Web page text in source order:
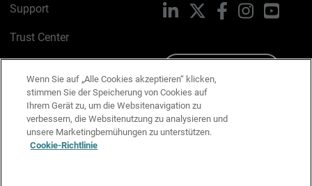
Support
Trust Center
Cookie-Richtlinie
Datenschutzrichtlinie
Media & Brand Kit
LinkedIn FacebookInstagram
Wenn Sie auf „Alle Cookies akzeptieren“ klicken,
stimmen Sie der Speicherung von Cookies auf
Ihrem Gerät zu, um die Websitenavigation zu
verbessern, die Websitenutzung zu analysieren und
unsere Marketingbemühungen zu unterstützen.
Cookie-Richtlinie